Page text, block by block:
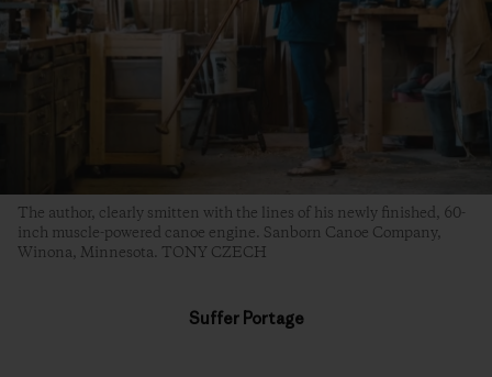
The author, clearly smitten with the lines of his newly finished, 60-
inch muscle-powered canoe engine. Sanborn Canoe Company,
Winona, Minnesota. TONY CZECH
Suffer Portage